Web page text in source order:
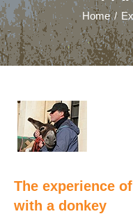
Home /
The experience
with a donkey